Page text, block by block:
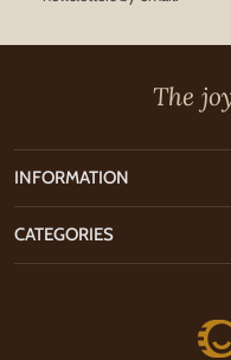
The
INFORMATION
CATEGORIES